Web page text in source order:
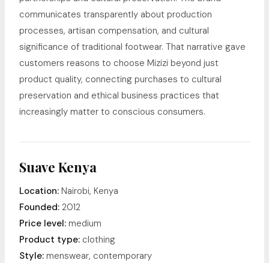
communicates transparently about production
processes, artisan compensation, and cultural
significance of traditional footwear. That narrative gave
customers reasons to choose Mizizi beyond just
product quality, connecting purchases to cultural
preservation and ethical business practices that
increasingly matter to conscious consumers.
Suave Kenya
Location: Nairobi, Kenya
Founded: 2012
Price level: medium
Product type: clothing
Style: menswear, contemporary